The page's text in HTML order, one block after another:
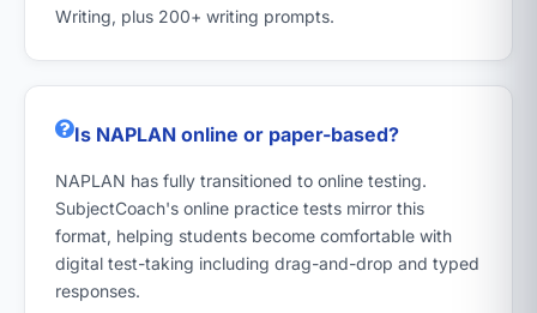
Writing, plus 200+ writing prompts.
Is NAPLAN online or paper-based?
NAPLAN has fully transitioned to online testing.
SubjectCoach's online practice tests mirror this
format, helping students become comfortable with
digital test-taking including drag-and-drop and typed
responses.